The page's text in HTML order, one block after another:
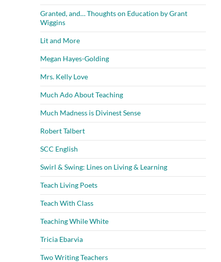
Granted, and… Thoughts on Education by Grant
Wiggins
Lit and More
Megan Hayes-Golding
Mrs. Kelly Love
Much Ado About Teaching
Much Madness is Divinest Sense
Robert Talbert
SCC English
Swirl & Swing: Lines on Living & Learning
Teach Living Poets
Teach With Class
Teaching While White
Tricia Ebarvia
Two Writing Teachers